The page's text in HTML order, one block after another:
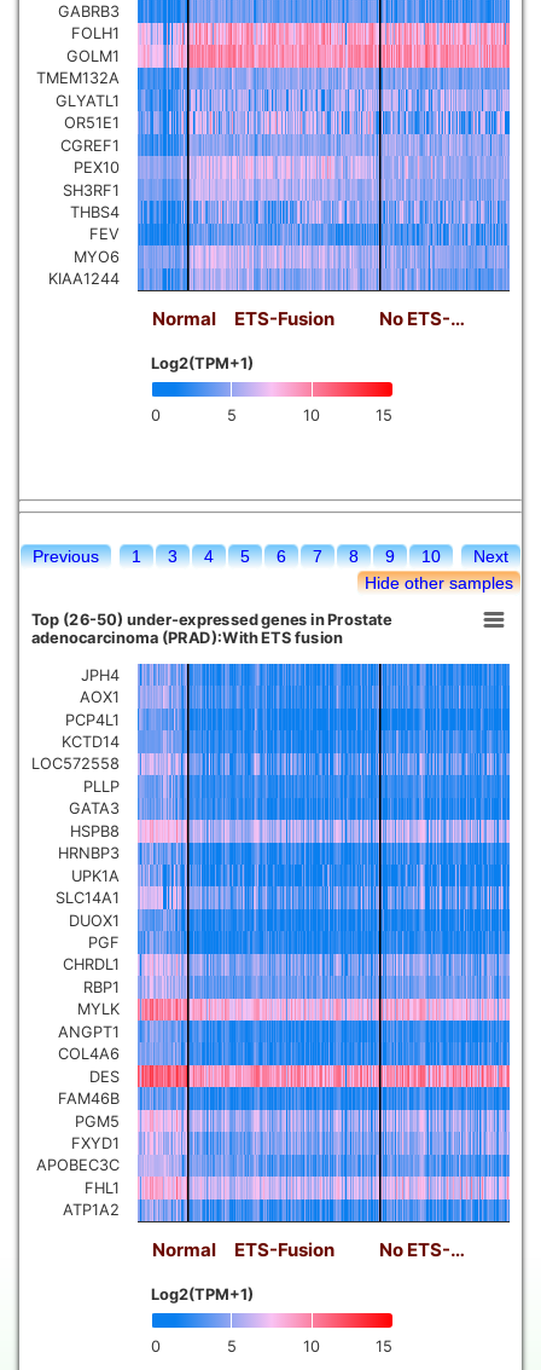
0 5 10 15
Log2(TPM+1)
Normal ETS-Fusion No ETS-…
GABRB3
FOLH1
GOLM1
TMEM132A
GLYATL1
OR51E1
CGREF1
PEX10
SH3RF1
THBS4
FEV
MYO6
KIAA1244
Previous 1 3 4 5 6 7 8 9 10
Next
Hide other samples
Top (26-50) under-expressed genes in Prostate
adenocarcinoma (PRAD):With ETS fusion
0 5 10 15
Log2(TPM+1)
Normal ETS-Fusion No ETS-…
JPH4
AOX1
PCP4L1
KCTD14
LOC572558
PLLP
GATA3
HSPB8
HRNBP3
UPK1A
SLC14A1
DUOX1
PGF
CHRDL1
RBP1
MYLK
ANGPT1
COL4A6
DES
FAM46B
PGM5
FXYD1
APOBEC3C
FHL1
ATP1A2